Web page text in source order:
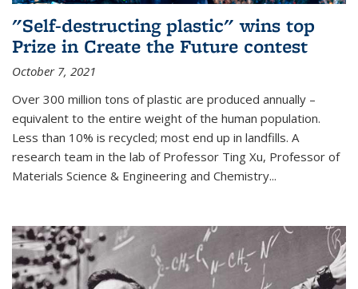
"Self-destructing plastic" wins top
Prize in Create the Future contest
October 7, 2021
Over 300 million tons of plastic are produced annually –
equivalent to the entire weight of the human population.
Less than 10% is recycled; most end up in landfills. A
research team in the lab of Professor Ting Xu, Professor of
Materials Science & Engineering and Chemistry...